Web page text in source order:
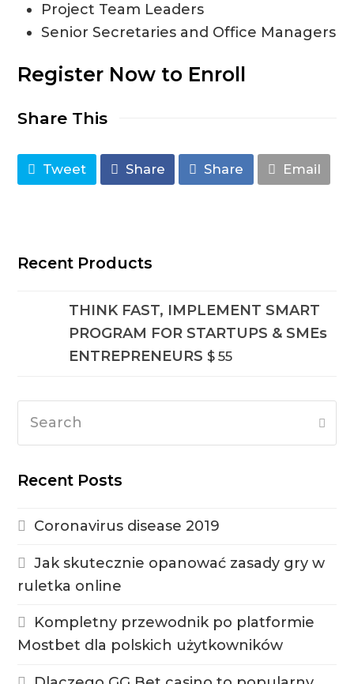
Project Team Leaders
Senior Secretaries and Office Managers
Register Now to Enroll
Share This
Tweet Share Share Email
Recent Products
THINK FAST, IMPLEMENT SMART
PROGRAM FOR STARTUPS & SMEs
ENTREPRENEURS $ 55
Recent Posts
Coronavirus disease 2019
Jak skutecznie opanować zasady gry w
ruletka online
Kompletny przewodnik po platformie
Mostbet dla polskich użytkowników